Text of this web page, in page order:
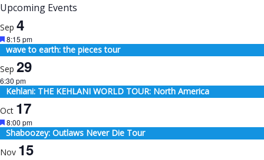
Upcoming Events
Sep 4
Featured
8:15 pm
wave to earth: the pieces tour
Sep 29
6:30 pm
Kehlani: THE KEHLANI WORLD TOUR: North America
Oct 17
Featured
8:00 pm
Shaboozey: Outlaws Never Die Tour
Nov 15